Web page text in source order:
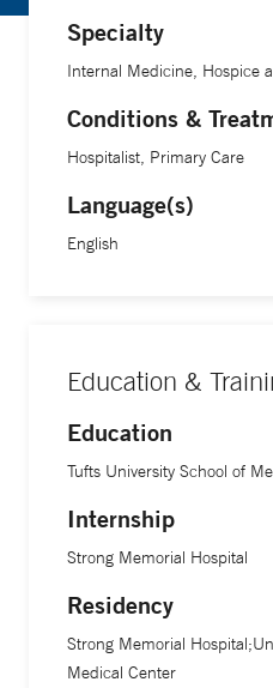
Specialty
Internal Medicine, Hospice
Conditions &
Hospitalist, Primary Care
Language(s)
English
Education &
Education
Tufts University School of
Internship
Strong Memorial Hospital
Residency
Strong Memorial
Medical Center